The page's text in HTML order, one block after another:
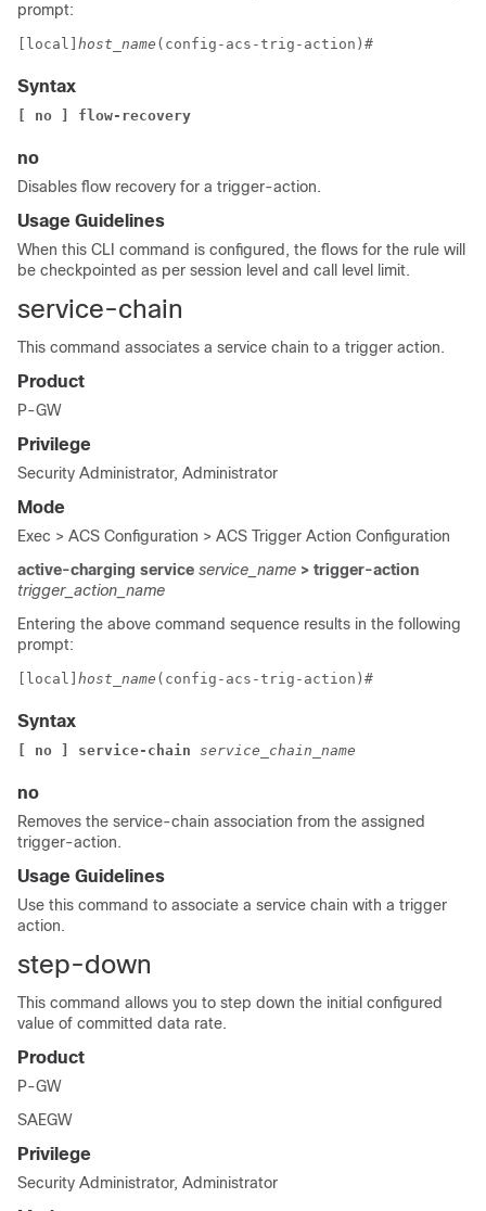
prompt:
[local] host_name (config-acs-trig-action)#
Syntax
[ no ] flow-recovery
no
Disables flow recovery for a trigger-action.
Usage Guidelines
When this CLI command is configured, the flows for the rule will
be checkpointed as per session level and call level limit.
service-chain
This command associates a service chain to a trigger action.
Product
P-GW
Privilege
Security Administrator, Administrator
Mode
Exec > ACS Configuration > ACS Trigger Action Configuration
active-charging service service_name > trigger-action
trigger_action_name
Entering the above command sequence results in the following
prompt:
[local] host_name (config-acs-trig-action)#
Syntax
[ no ] service-chain service_chain_name
no
Removes the service-chain association from the assigned
trigger-action.
Usage Guidelines
Use this command to associate a service chain with a trigger
action.
step-down
This command allows you to step down the initial configured
value of committed data rate.
Product
P-GW
SAEGW
Privilege
Security Administrator, Administrator